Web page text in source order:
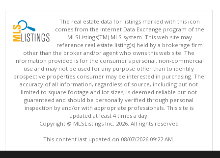
The real estate data for listings marked with this icon
comes from the Internet Data Exchange program of the
MLSListings(TM) MLS system. This web site may
reference real estate listing(s) held by a brokerage firm
other than the broker and/or agent who owns this web site. The
information provided is for the consumer's personal, non-commercial
use and may not be used for any purpose other than to identify
prospective properties consumer may be interested in purchasing. The
accuracy of all information, regardless of source, including but not
limited to square footage and lot sizes, is deemed reliable but not
guaranteed and should be personally verified through personal
inspection by and/or with appropriate professionals. This site is
updated at least 4 times a day.
Copyright © MLSListings Inc. 2026. All rights reserved
This content last updated on 08/07/2026 09:22 AM.